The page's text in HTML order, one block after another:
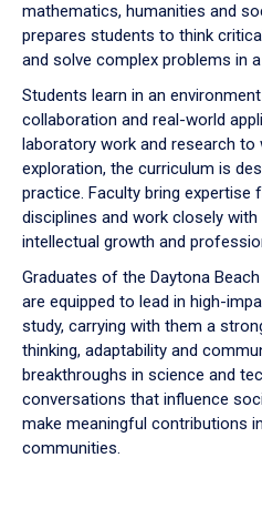
mathematics, humanities and
prepares students to think
and solve complex problems in
Students learn in an
collaboration and real-world
laboratory work and research to
exploration, the curriculum is
practice. Faculty bring expertise
disciplines and work closely
intellectual growth and
Graduates of the Daytona
are equipped to lead in high-
study, carrying with them a
thinking, adaptability and
breakthroughs in science and
conversations that influence
make meaningful contributions
communities.